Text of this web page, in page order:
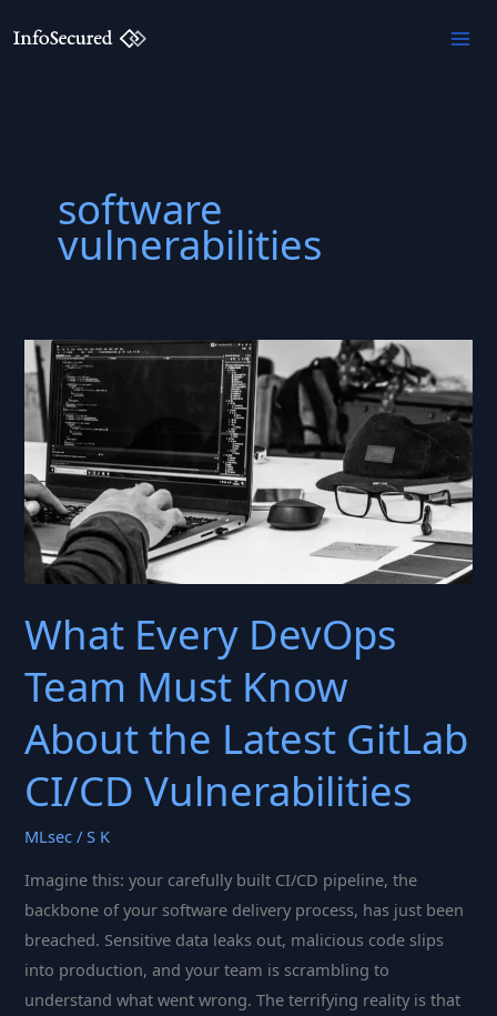
to
software
vulnerabilities
What Every DevOps
Team Must Know
About the Latest GitLab
CI/CD Vulnerabilities
MLsec /S K
Imagine this: your carefully built CI/CD pipeline, the
backbone of your software delivery process, has just been
breached. Sensitive data leaks out, malicious code slips
into production, and your team is scrambling to
understand what went wrong. The terrifying reality is that